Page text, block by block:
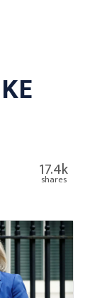
17.4k
shares